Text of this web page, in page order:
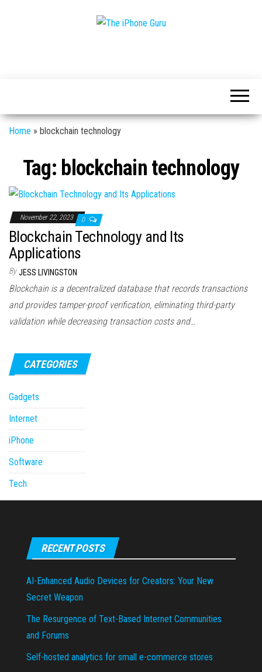
Home » blockchain technology
Tag: blockchain technology
November 22, 2023 0
Blockchain Technology and Its
Applications
By JESS LIVINGSTON
Blockchain is a decentralized database that records transactions
and provides tamper-proof verification, eliminating third-party
validation while decreasing transaction costs and…
CATEGORIES
Gadgets
Internet
iPhone
Software
Tech
RECENT POSTS
AI-Enhanced Audio Devices for Creators: Your New
Secret Weapon
The Resurgence of Text-Based Internet Communities
and Forums
Self-hosted analytics for small e-commerce stores